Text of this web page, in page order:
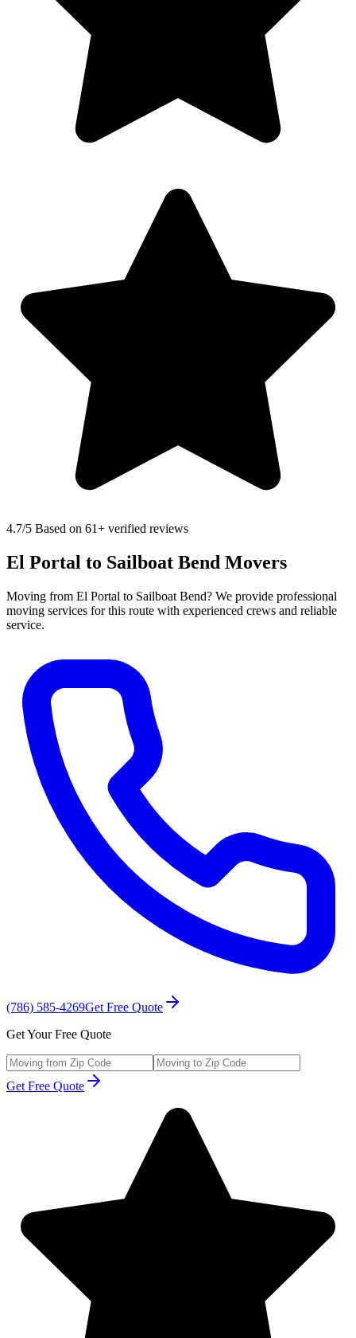
4.7/5 Based on 61+ verified reviews
El Portal to Sailboat Bend Movers
Moving from El Portal to Sailboat Bend? We provide professional
moving services for this route with experienced crews and reliable
service.
(786) 585-4269Get Free Quote
Get Your Free Quote
Get Free Quote